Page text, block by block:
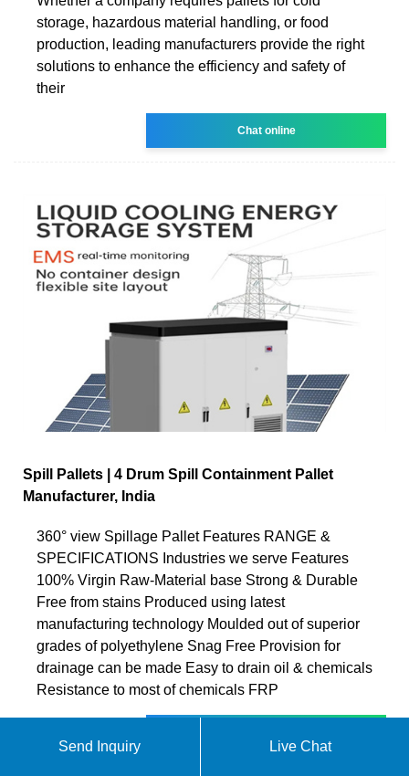
storage, hazardous material handling, or food
production, leading manufacturers provide the right
solutions to enhance the efficiency and safety of
their
Chat online
Spill Pallets | 4 Drum Spill Containment Pallet
Manufacturer, India
360° view Spillage Pallet Features RANGE &
SPECIFICATIONS Industries we serve Features
100% Virgin Raw-Material base Strong & Durable
Free from stains Produced using latest
manufacturing technology Moulded out of superior
grades of polyethylene Snag Free Provision for
drainage can be made Easy to drain oil & chemicals
Resistance to most of chemicals FRP
Send Inquiry Live Chat